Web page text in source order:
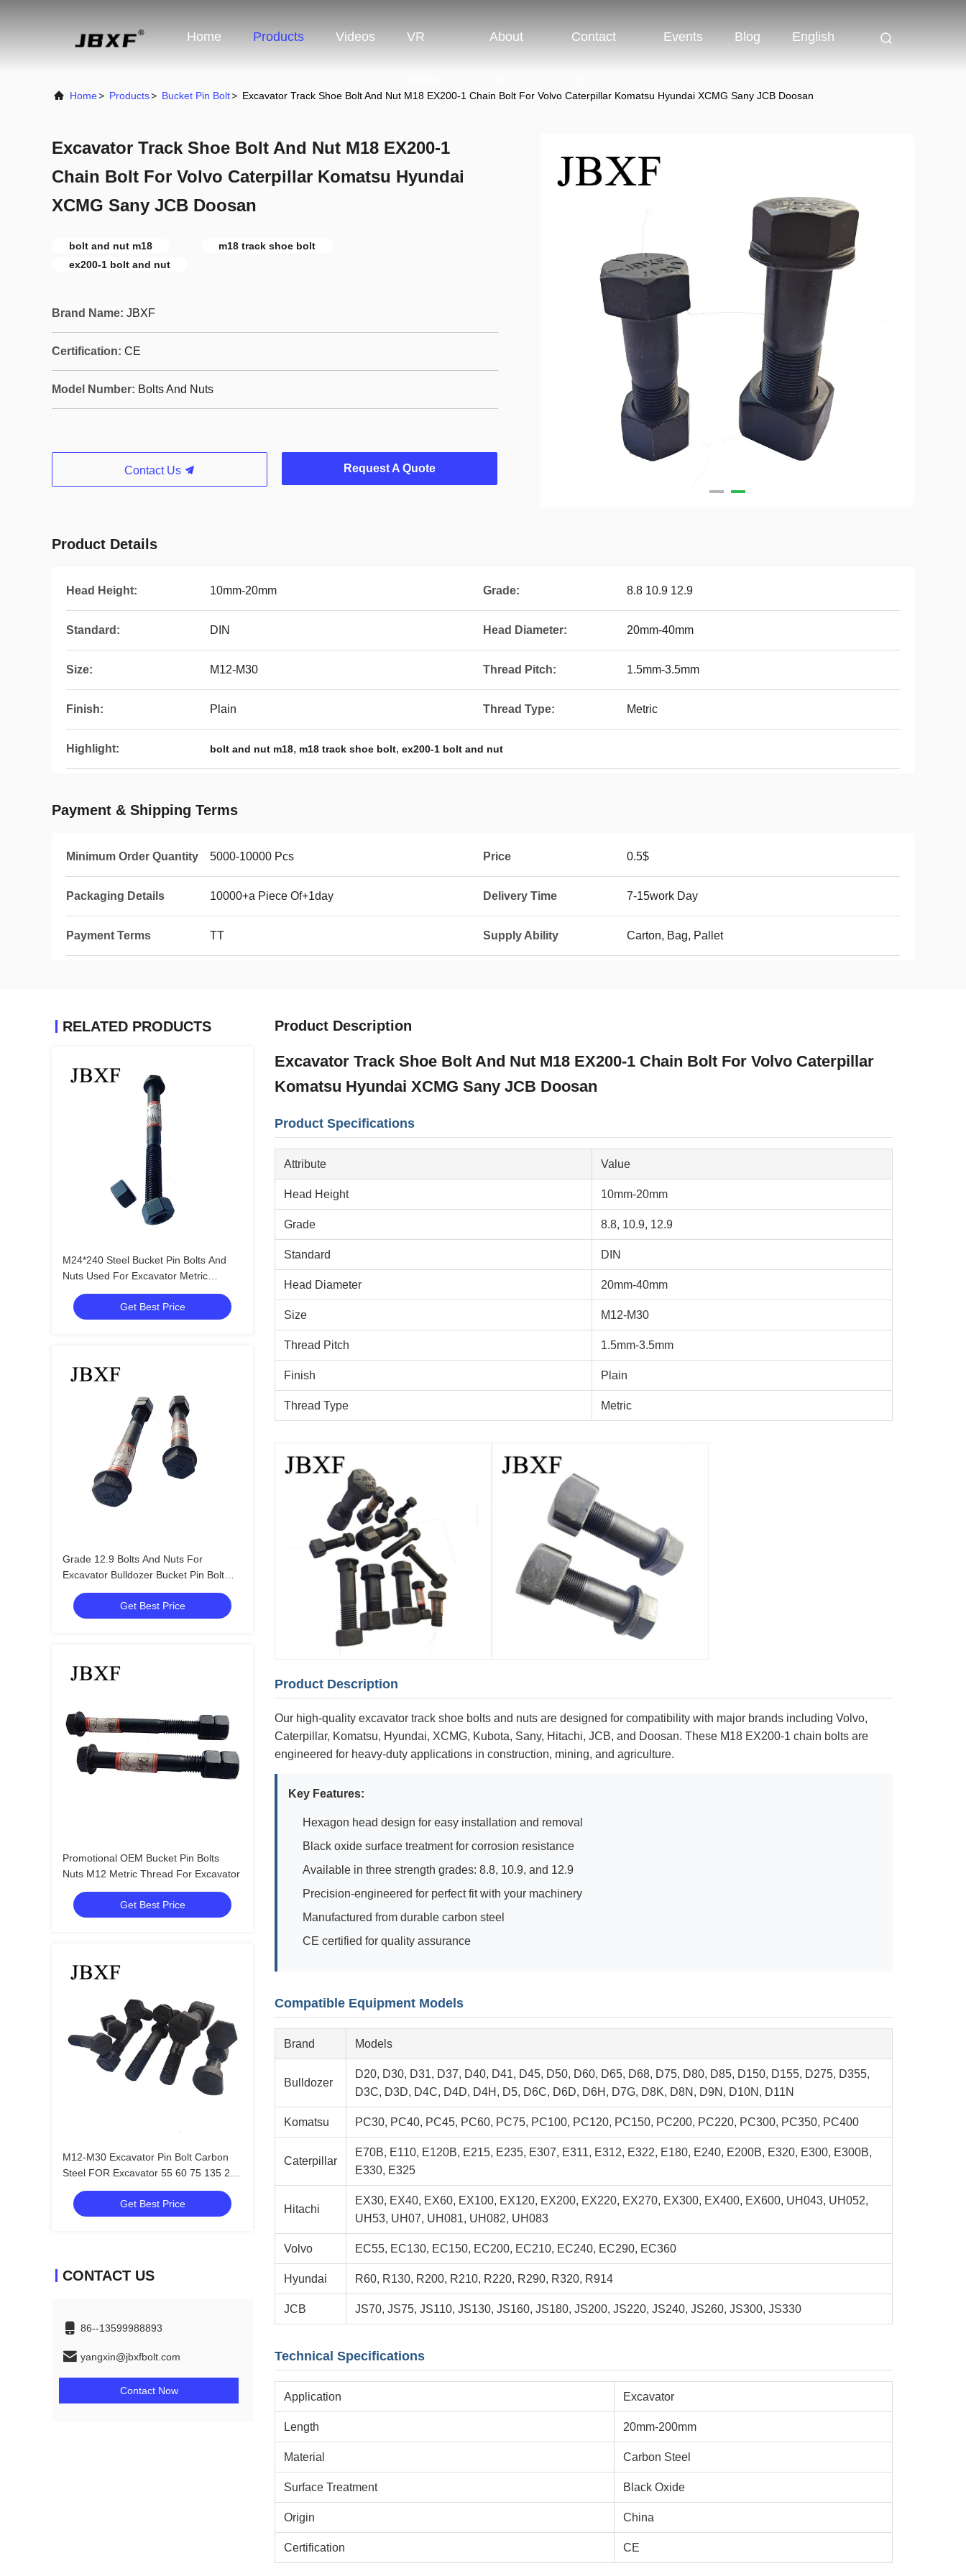
Home Products Videos VR About Contact Events Blog English
Home> Products> Bucket Pin Bolt> Excavator Track Shoe Bolt And Nut M18 EX200-1 Chain Bolt For Volvo Caterpillar Komatsu Hyundai XCMG Sany JCB Doosan
Excavator Track Shoe Bolt And Nut M18 EX200-1
Chain Bolt For Volvo Caterpillar Komatsu Hyundai
XCMG Sany JCB Doosan
bolt and nut m18
m18 track shoe bolt
ex200-1 bolt and nut
Brand Name: JBXF
Certification: CE
Model Number: Bolts And Nuts
Contact Us Request A Quote
Product Details
Head Height: 10mm-20mm Grade: 8.8 10.9 12.9
Standard: DIN Head Diameter: 20mm-40mm
Size: M12-M30 Thread Pitch: 1.5mm-3.5mm
Finish: Plain Thread Type: Metric
Highlight: bolt and nut m18, m18 track shoe bolt, ex200-1 bolt and nut
Payment & Shipping Terms
Minimum Order Quantity 5000-10000 Pcs Price 0.5$
Packaging Details 10000+a Piece Of+1day Delivery Time 7-15work Day
Payment Terms TT Supply Ability Carton, Bag, Pallet
RELATED PRODUCTS
M24*240 Steel Bucket Pin Bolts And
Nuts Used For Excavator Metric
Thread Type
Get Best Price
Grade 12.9 Bolts And Nuts For
Excavator Bulldozer Bucket Pin Bolt
M14X140 With Double Nuts
Get Best Price
Promotional OEM Bucket Pin Bolts
Nuts M12 Metric Thread For Excavator
Get Best Price
M12-M30 Excavator Pin Bolt Carbon
Steel FOR Excavator 55 60 75 135 215
305 365 485
Get Best Price
CONTACT US
86--13599988893
yangxin@jbxfbolt.com
Contact Now
Product Description
Excavator Track Shoe Bolt And Nut M18 EX200-1 Chain Bolt For Volvo Caterpillar
Komatsu Hyundai XCMG Sany JCB Doosan
Product Specifications
Attribute Value
Head Height 10mm-20mm
Grade 8.8, 10.9, 12.9
Standard DIN
Head Diameter 20mm-40mm
Size M12-M30
Thread Pitch 1.5mm-3.5mm
Finish Plain
Thread Type Metric
Product Description
Our high-quality excavator track shoe bolts and nuts are designed for compatibility with major brands including Volvo,
Caterpillar, Komatsu, Hyundai, XCMG, Kubota, Sany, Hitachi, JCB, and Doosan. These M18 EX200-1 chain bolts are
engineered for heavy-duty applications in construction, mining, and agriculture.
Key Features:
Hexagon head design for easy installation and removal
Black oxide surface treatment for corrosion resistance
Available in three strength grades: 8.8, 10.9, and 12.9
Precision-engineered for perfect fit with your machinery
Manufactured from durable carbon steel
CE certified for quality assurance
Compatible Equipment Models
Brand Models
Bulldozer
D20, D30, D31, D37, D40, D41, D45, D50, D60, D65, D68, D75, D80, D85, D150, D155, D275, D355,
D3C, D3D, D4C, D4D, D4H, D5, D6C, D6D, D6H, D7G, D8K, D8N, D9N, D10N, D11N
Komatsu PC30, PC40, PC45, PC60, PC75, PC100, PC120, PC150, PC200, PC220, PC300, PC350, PC400
Caterpillar
E70B, E110, E120B, E215, E235, E307, E311, E312, E322, E180, E240, E200B, E320, E300, E300B,
E330, E325
Hitachi
EX30, EX40, EX60, EX100, EX120, EX200, EX220, EX270, EX300, EX400, EX600, UH043, UH052,
UH53, UH07, UH081, UH082, UH083
Volvo EC55, EC130, EC150, EC200, EC210, EC240, EC290, EC360
Hyundai R60, R130, R200, R210, R220, R290, R320, R914
JCB JS70, JS75, JS110, JS130, JS160, JS180, JS200, JS220, JS240, JS260, JS300, JS330
Technical Specifications
Application Excavator
Length 20mm-200mm
Material Carbon Steel
Surface Treatment Black Oxide
Origin China
Certification CE